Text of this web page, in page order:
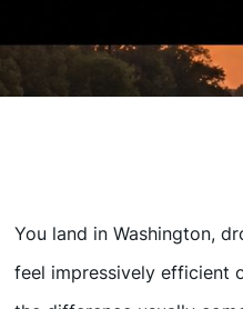
You land in Washington,
feel impressively efficient